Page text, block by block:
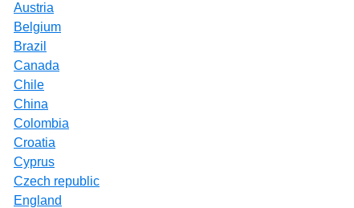
Austria
Belgium
Brazil
Canada
Chile
China
Colombia
Croatia
Cyprus
Czech republic
England